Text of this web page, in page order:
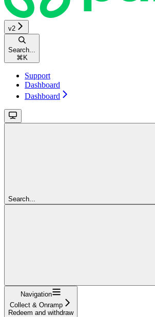
v2
Search...
⌘ K
Support
Dashboard
Dashboard
Search...
Navigation
Collect & Onramp
Redeem and withdraw